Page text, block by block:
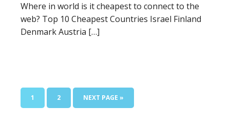
Where in world is it cheapest to connect to the
web? Top 10 Cheapest Countries Israel Finland
Denmark Austria […]
1 2 NEXT PAGE »